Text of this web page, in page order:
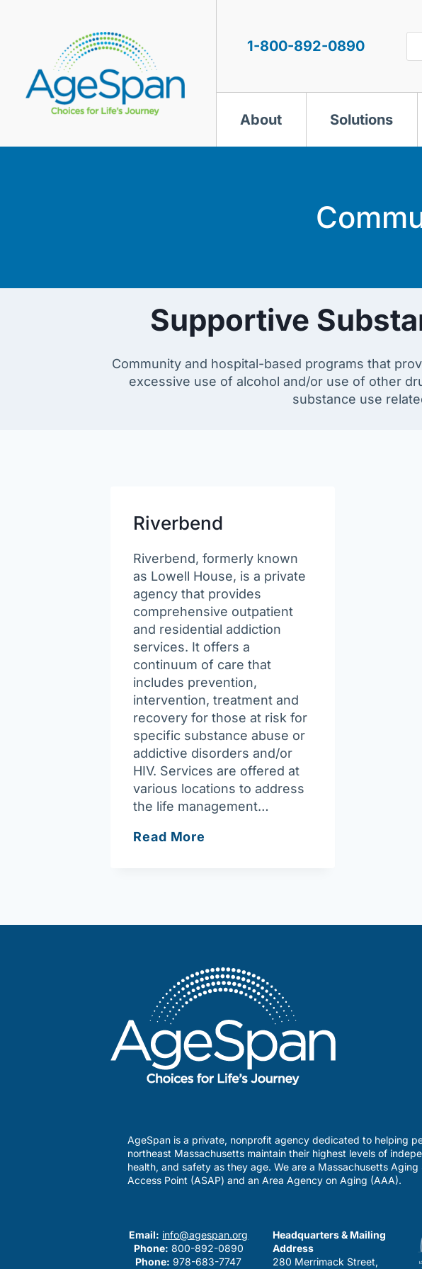
1-800-892-0890
About Solutions
Supportive
Community and hospital-based programs that
excessive use of alcohol and/or use of other
substance use
Riverbend
Riverbend, formerly known
as Lowell House, is a private
agency that provides
comprehensive outpatient
and residential addiction
services. It offers a
continuum of care that
includes prevention,
intervention, treatment and
recovery for those at risk for
specific substance abuse or
addictive disorders and/or
HIV. Services are offered at
various locations to address
the life management…
Read More
AgeSpan is a private, nonprofit agency dedicated to helping
northeast Massachusetts maintain their highest levels of
health, and safety as they age. We are a Massachusetts Aging
Access Point (ASAP) and an Area Agency on Aging (AAA).
Email: info@agespan.org
Phone: 800-892-0890
Phone: 978-683-7747
Headquarters & Mailing
Address
280 Merrimack Street,